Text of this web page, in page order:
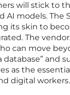
will stick to
models. The
its skin to
The
can move
database” and
as the
digital workers.